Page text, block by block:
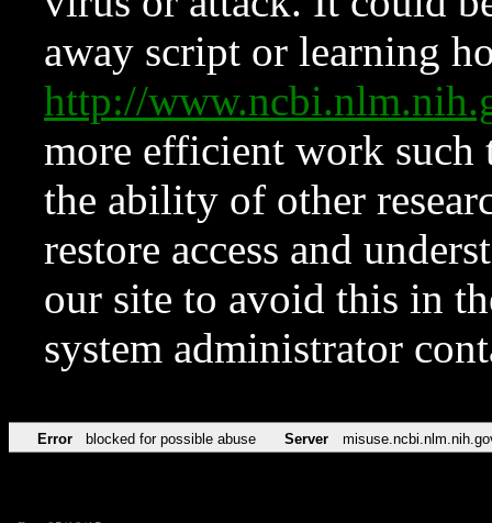
away script or learning
http://
more efficient work such
the ability of other
restore access and
our site to avoid this in
system administrator
Error blocked for possible abuse Server